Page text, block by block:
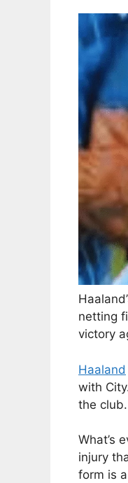
netting
victory
Haaland
with
the club.
What’s
injury
form is